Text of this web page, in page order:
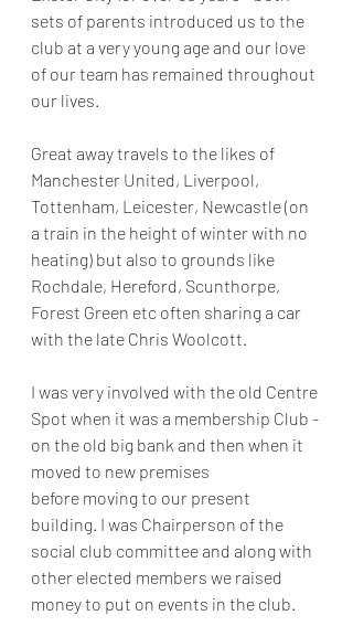
sets of parents introduced us to the
club at a very young age and our love
of our team has remained throughout
our lives.
Great away travels to the likes of
Manchester United, Liverpool,
Tottenham, Leicester, Newcastle (on
a train in the height of winter with no
heating) but also to grounds like
Rochdale, Hereford, Scunthorpe,
Forest Green etc often sharing a car
with the late Chris Woolcott.
I was very involved with the old Centre
Spot when it was a membership Club -
on the old big bank and then when it
moved to new premises
before moving to our present
building. I was Chairperson of the
social club committee and along with
other elected members we raised
money to put on events in the club.